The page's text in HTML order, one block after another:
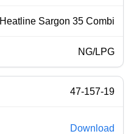
Heatline Sargon 35 Combi
NG/LPG
47-157-19
Download